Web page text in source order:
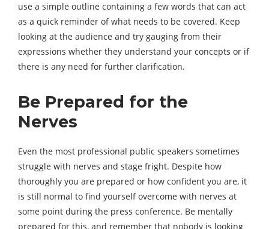
use a simple outline containing a few words that can act
as a quick reminder of what needs to be covered. Keep
looking at the audience and try gauging from their
expressions whether they understand your concepts or if
there is any need for further clarification.
Be Prepared for the
Nerves
Even the most professional public speakers sometimes
struggle with nerves and stage fright. Despite how
thoroughly you are prepared or how confident you are, it
is still normal to find yourself overcome with nerves at
some point during the press conference. Be mentally
prepared for this, and remember that nobody is looking